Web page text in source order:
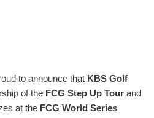
to announce that KBS Golf
of the FCG Step Up Tour and
at the FCG World Series